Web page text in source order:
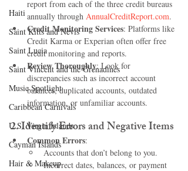
Haiti‎
Saint Kitts and Nevis
Saint Lucia
Saint Vincent and the Grenadines
Music Spotlight
Caribbean Carnivals
U.S. Virgin Islands
Cayman Islands
Hair & Makeup
report from each of the three credit bureaus
annually through AnnualCreditReport.com.
Credit Monitoring Services: Platforms like
Credit Karma or Experian often offer free
credit monitoring and reports.
Review Thoroughly: Look for
discrepancies such as incorrect account
balances, duplicated accounts, outdated
information, or unfamiliar accounts.
2. Identify Errors and Negative Items
Common Errors:
Accounts that don’t belong to you.
Incorrect dates, balances, or payment